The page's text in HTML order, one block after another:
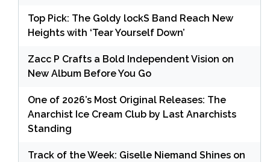
Top Pick: The Goldy lockS Band Reach New
Heights with ‘Tear Yourself Down’
Zacc P Crafts a Bold Independent Vision on
New Album Before You Go
One of 2026’s Most Original Releases: The
Anarchist Ice Cream Club by Last Anarchists
Standing
Track of the Week: Giselle Niemand Shines on